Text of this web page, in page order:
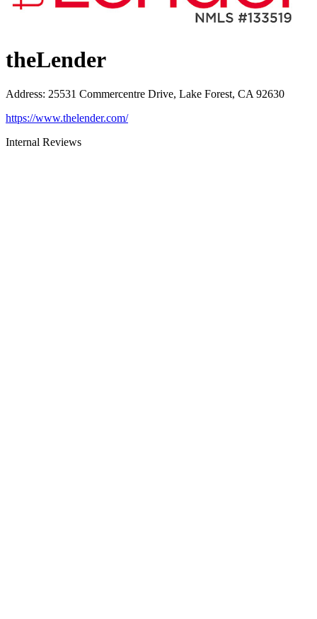
theLender
Address: 25531 Commercentre Drive, Lake Forest, CA 92630
https://www.thelender.com/
Internal Reviews